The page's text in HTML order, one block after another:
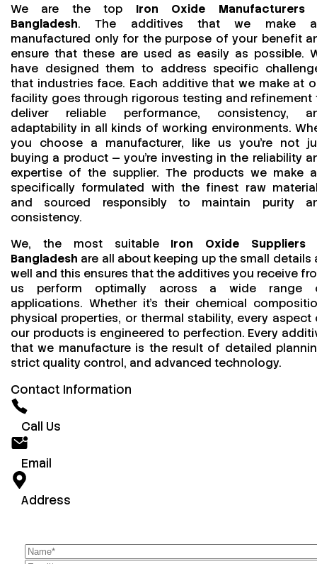
We are the top Iron Oxide Manufacturers
Bangladesh. The additives that we make
manufactured only for the purpose of your benefit
ensure that these are used as easily as possible.
have designed them to address specific
that industries face. Each additive that we make at
facility goes through rigorous testing and refinement
deliver reliable performance, consistency,
adaptability in all kinds of working environments.
you choose a manufacturer, like us you’re not
buying a product — you’re investing in the reliability
expertise of the supplier. The products we make
specifically formulated with the finest raw
and sourced responsibly to maintain purity
consistency.
We, the most suitable Iron Oxide Suppliers
Bangladesh are all about keeping up the small details
well and this ensures that the additives you receive
us perform optimally across a wide range
applications. Whether it’s their chemical
physical properties, or thermal stability, every aspect
our products is engineered to perfection. Every
that we manufacture is the result of detailed
strict quality control, and advanced technology.
Contact Information
Call Us
Email
Address